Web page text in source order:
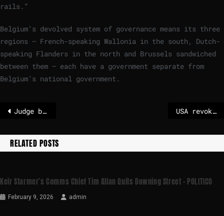
rails.”
Belgium’s devolved system of governance means its three
regions — French-speaking Wallonia in the south, Dutch-
speaking Flanders in the north and Brussels sandwiched
between them — each have a government separate from
Belgium’s national government.
Judge blocks US military from demoting Mark Kelly over ‘illegal orders’ video USA revokes central assessment on greenhouse gases
RELATED POSTS
Keir Starmer’s Comms Chief Tim Allan Quits Downing Street – POLITICO
February 9, 2026 admin